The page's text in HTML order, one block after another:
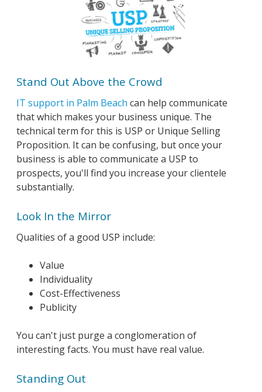
Stand Out Above the Crowd
IT support in Palm Beach can help communicate
that which makes your business unique. The
technical term for this is USP or Unique Selling
Proposition. It can be confusing, but once your
business is able to communicate a USP to
prospects, you'll find you increase your clientele
substantially.
Look In the Mirror
Qualities of a good USP include:
Value
Individuality
Cost-Effectiveness
Publicity
You can't just purge a conglomeration of
interesting facts. You must have real value.
Standing Out